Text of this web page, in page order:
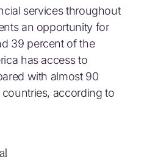
services throughout
an opportunity for
39 percent of the
has access to
with almost 90
according to